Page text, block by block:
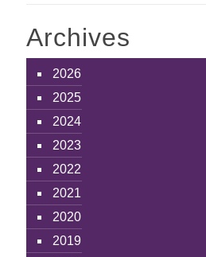
Archives
2026
2025
2024
2023
2022
2021
2020
2019